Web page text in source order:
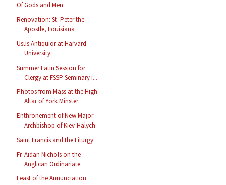
Of Gods and Men
Renovation: St. Peter the
Apostle, Louisiana
Usus Antiquior at Harvard
University
Summer Latin Session for
Clergy at FSSP Seminary i...
Photos from Mass at the High
Altar of York Minster
Enthronement of New Major
Archbishop of Kiev-Halych
Saint Francis and the Liturgy
Fr. Aidan Nichols on the
Anglican Ordinariate
Feast of the Annunciation